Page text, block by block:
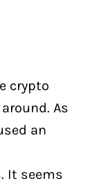
crypto
As
an
It seems